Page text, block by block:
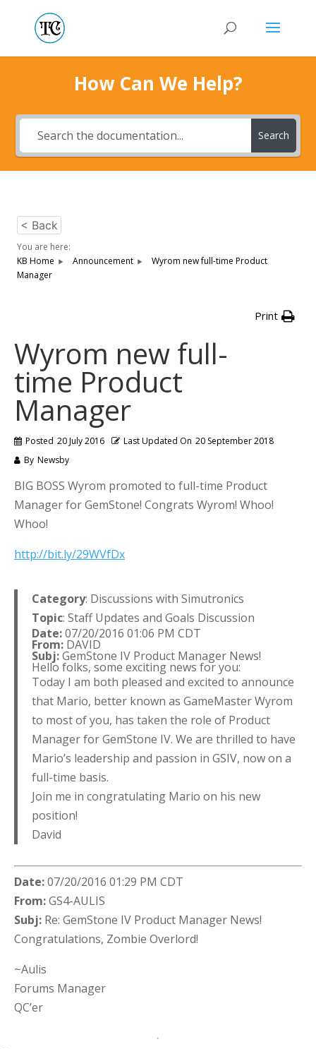
How Can We Help?
Search
< Back
You are here:
KB Home
Announcement
Wyrom new full-time Product
Manager
Print
Wyrom new full-
time Product
Manager
Posted 20 July 2016 Last Updated On 20 September 2018
By Newsby
BIG BOSS Wyrom promoted to full-time Product
Manager for GemStone! Congrats Wyrom! Whoo!
Whoo!
http://bit.ly/29WVfDx
Category: Discussions with Simutronics
Topic: Staff Updates and Goals Discussion
Date:07/20/2016 01:06 PM CDT
From: DAVID
Subj:GemStone IV Product Manager News!
Hello folks, some exciting news for you:
Today I am both pleased and excited to announce
that Mario, better known as GameMaster Wyrom
to most of you, has taken the role of Product
Manager for GemStone IV. We are thrilled to have
Mario’s leadership and passion in GSIV, now on a
full-time basis.
Join me in congratulating Mario on his new
position!
David
Date:07/20/2016 01:29 PM CDT
From:GS4-AULIS
Subj: Re: GemStone IV Product Manager News!
Congratulations, Zombie Overlord!
~Aulis
Forums Manager
QC’er